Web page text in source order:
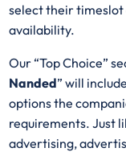
select their
availability.
Our “Top Choice”
Nanded” will
options the
requirements. Just
advertising,